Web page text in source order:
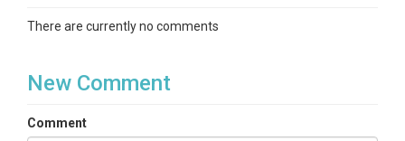
SUBJECTS
There are currently no comments
New Comment
Comment